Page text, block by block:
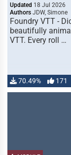
Updated 18 Jul 2026
Authors JDW, Simone
Foundry VTT -
beautifully
VTT. Every roll …
70.49% 171